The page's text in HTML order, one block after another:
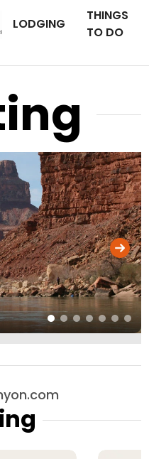
LODGING
THINGS
TO DO